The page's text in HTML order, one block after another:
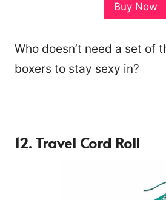
Buy Now
Who doesn’t need a set of
boxers to stay sexy in?
12. Travel Cord Roll